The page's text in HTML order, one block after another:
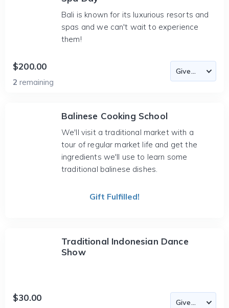
Bali is known for its luxurious resorts and
spas and we can't wait to experience
them!
$200.00
2 remaining
Balinese Cooking School
We'll visit a traditional market with a
tour of regular market life and get the
ingredients we'll use to learn some
traditional balinese dishes.
Gift Fulfilled!
Traditional Indonesian Dance
Show
$30.00